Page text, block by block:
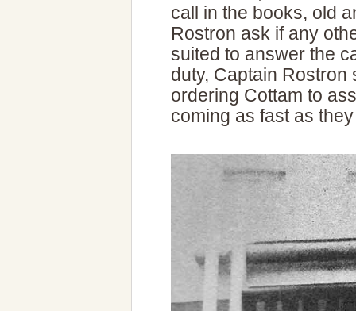
call in the books, old
Rostron ask if any
suited to answer the
duty, Captain Rostron
ordering Cottam to
coming as fast as